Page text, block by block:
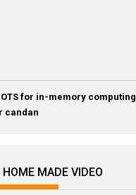
for in-memory computing
candan
MADE VIDEO